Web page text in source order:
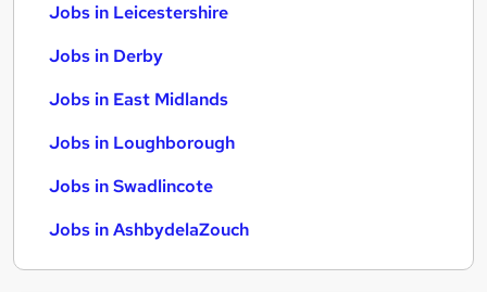
Jobs in Leicestershire
Jobs in Derby
Jobs in East Midlands
Jobs in Loughborough
Jobs in Swadlincote
Jobs in AshbydelaZouch